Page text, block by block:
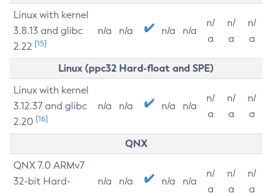
Linux with kernel
3.8.13 and glibc
2.22 [15]
n/a n/a n/a n/a
n/
a
n/
a
n/
a
Linux (ppc32 Hard-float and SPE)
Linux with kernel
3.12.37 and glibc
2.20 [16]
n/a n/a n/a n/a
n/
a
n/
a
n/
a
QNX
QNX 7.0 ARMv7
32-bit Hard-
n/a n/a n/a n/a
n/
a
n/
a
n/
a